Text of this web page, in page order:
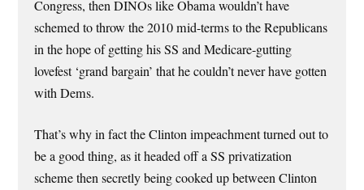
Congress, then DINOs like Obama wouldn’t have
schemed to throw the 2010 mid-terms to the Republicans
in the hope of getting his SS and Medicare-gutting
lovefest ‘grand bargain’ that he couldn’t never have gotten
with Dems.
That’s why in fact the Clinton impeachment turned out to
be a good thing, as it headed off a SS privatization
scheme then secretly being cooked up between Clinton